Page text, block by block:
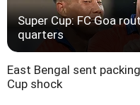
Super Cup: FC Goa
quarters
East Bengal sent
Cup shock